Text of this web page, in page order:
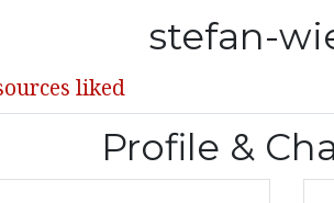
stefan-
liked
Profile &